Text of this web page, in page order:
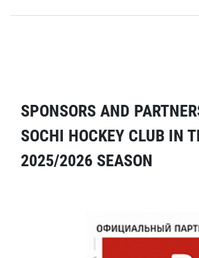
SPONSORS AND
SOCHI HOCKEY CLUB IN
2025/2026 SEASON